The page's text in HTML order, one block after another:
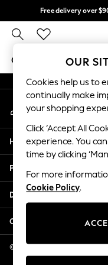
Free delivery over
GIRLS BOYS
GIRLS
New In
2 Years
3 Years
4 Years
5 Years
6 Years
8 Years
11 Years
12 Years
An error occurred on
My Account
Sign-in to your account
Help
Privacy & Legal
Departments
Other Services
© 2026 NEXT US LLC, NEXT,
OUR
Cookies help us to
continually make
your shopping
Click ‘Accept All
experience. You
time by clicking
For more
Cookie Policy.